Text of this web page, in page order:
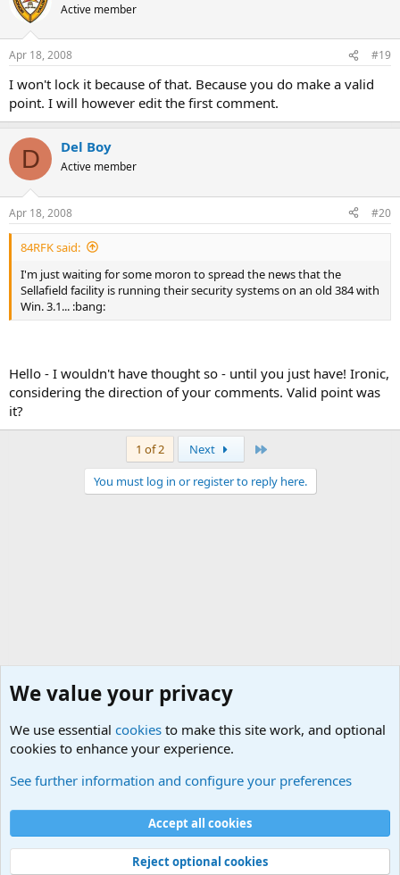
Active member
Apr 18, 2008 #19
I won't lock it because of that. Because you do make a valid
point. I will however edit the first comment.
D Del Boy
Active member
Apr 18, 2008 #20
84RFK said:
I'm just waiting for some moron to spread the news that the
Sellafield facility is running their security systems on an old 384 with
Win. 3.1... :bang:
Hello - I wouldn't have thought so - until you just have! Ironic,
considering the direction of your comments. Valid point was
it?
1 of 2 Next
You must log in or register to reply here.
Cookies
Contact us
Terms and rules Privacy policy
Help
©
Military Quotes and Mottos
We value your privacy
We use essential cookies to make this site work, and optional
cookies to enhance your experience.
See further information and configure your preferences
Accept all cookies
Reject optional cookies